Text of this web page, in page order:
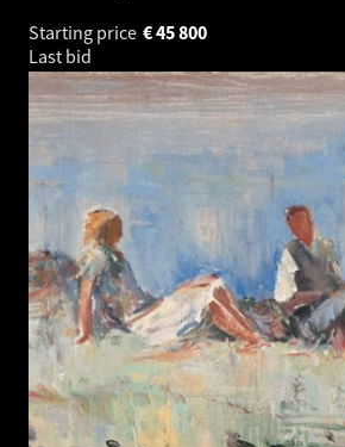
Starting price
45 800
€
Last bid